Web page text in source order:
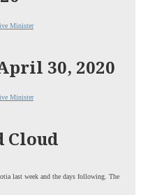
Minister
30, 2020
Minister
Cloud
last week and the days following. The